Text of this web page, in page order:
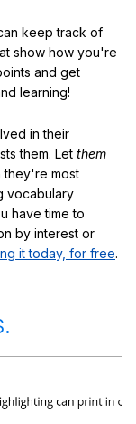
keep track of
show how you're
and get
learning!
in their
them. Let them
they're most
vocabulary
have time to
by interest or
it today, for free.